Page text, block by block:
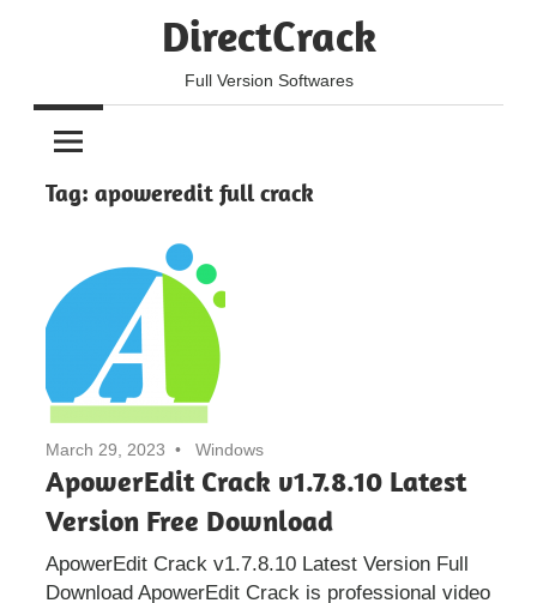
DirectCrack
Full Version Softwares
Tag: apoweredit full crack
March 29, 2023 Windows
ApowerEdit Crack v1.7.8.10 Latest
Version Free Download
ApowerEdit Crack v1.7.8.10 Latest Version Full
Download ApowerEdit Crack is professional video